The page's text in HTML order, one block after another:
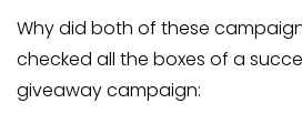
Why did both of these
checked all the boxes of a
giveaway campaign: